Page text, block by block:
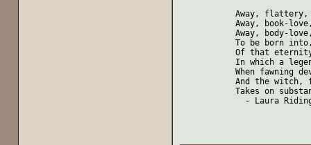
Away,
Away, book-
Away, body-
To be born
Of that eternity
In which a
When fawning
And the witch,
Takes on
- Laura